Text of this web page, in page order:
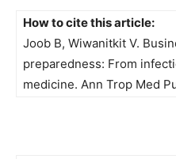
How to cite this article:
Joob B, Wiwanitkit V.
preparedness: From
medicine. Ann Trop Med